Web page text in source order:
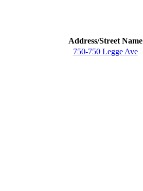
Address/Street Name
750-750 Legge Ave